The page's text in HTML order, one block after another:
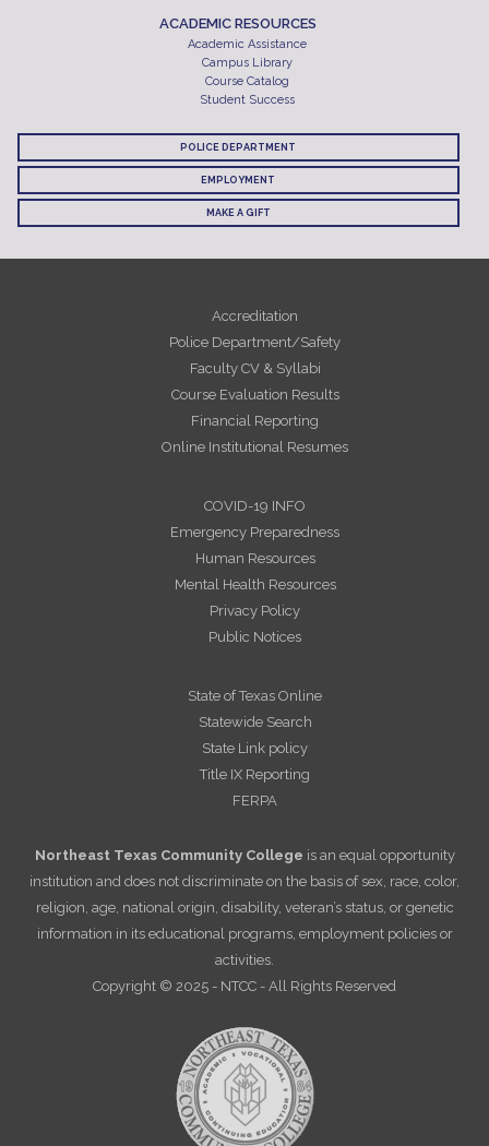
ACADEMIC RESOURCES
Academic Assistance
Campus Library
Course Catalog
Student Success
POLICE DEPARTMENT
EMPLOYMENT
MAKE A GIFT
Accreditation
Police Department/Safety
Faculty CV & Syllabi
Course Evaluation Results
Financial Reporting
Online Institutional Resumes
COVID-19 INFO
Emergency Preparedness
Human Resources
Mental Health Resources
Privacy Policy
Public Notices
State of Texas Online
Statewide Search
State Link policy
Title IX Reporting
FERPA
Northeast Texas Community College is an equal opportunity
institution and does not discriminate on the basis of sex, race, color,
religion, age, national origin, disability, veteran’s status, or genetic
information in its educational programs, employment policies or
activities.
Copyright © 2025 - NTCC - All Rights Reserved